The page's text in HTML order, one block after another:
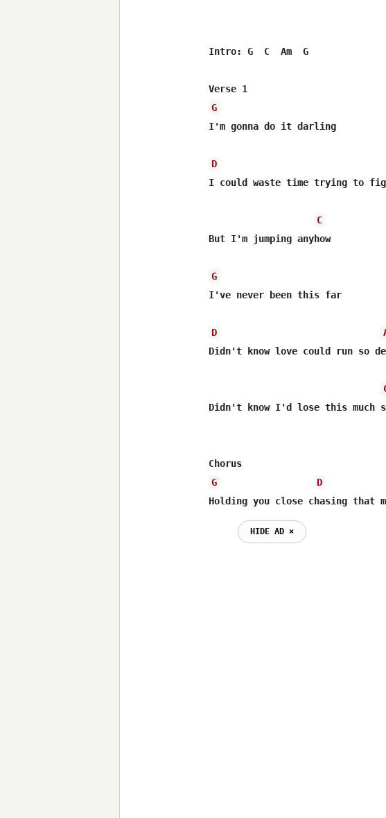
Intro: G  C  Am  G
G
I'm gonna do it darling
D
I could waste time trying to
C
But I'm jumping anyhow
G
I've never been this far
D
Didn't know love could run so
Didn't know I'd lose this much
Chorus
G
D
Holding you close chasing that
HIDE AD ⨯